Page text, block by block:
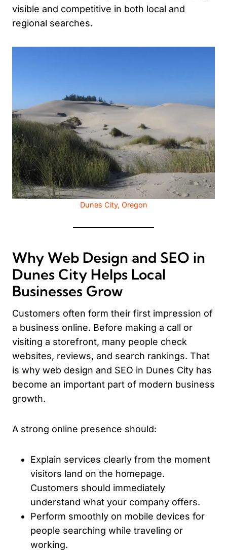
visible and competitive in both local and
regional searches.
Dunes City, Oregon
Why Web Design and SEO in
Dunes City Helps Local
Businesses Grow
Customers often form their first impression of
a business online. Before making a call or
visiting a storefront, many people check
websites, reviews, and search rankings. That
is why web design and SEO in Dunes City has
become an important part of modern business
growth.
A strong online presence should:
Explain services clearly from the moment
visitors land on the homepage.
Customers should immediately
understand what your company offers.
Perform smoothly on mobile devices for
people searching while traveling or
working.